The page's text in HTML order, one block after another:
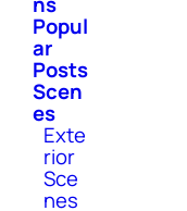
Popul
ar
Posts
Scen
es
Exte
rior
Sce
nes